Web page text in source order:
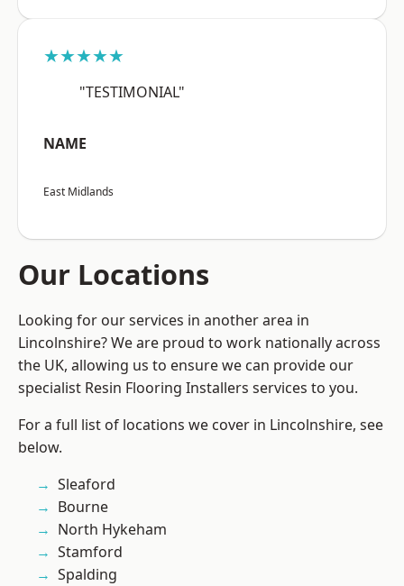
★★★★★
"TESTIMONIAL"
NAME
East Midlands
Our Locations
Looking for our services in another area in
Lincolnshire? We are proud to work nationally across
the UK, allowing us to ensure we can provide our
specialist Resin Flooring Installers services to you.
For a full list of locations we cover in Lincolnshire, see
below.
Sleaford
Bourne
North Hykeham
Stamford
Spalding